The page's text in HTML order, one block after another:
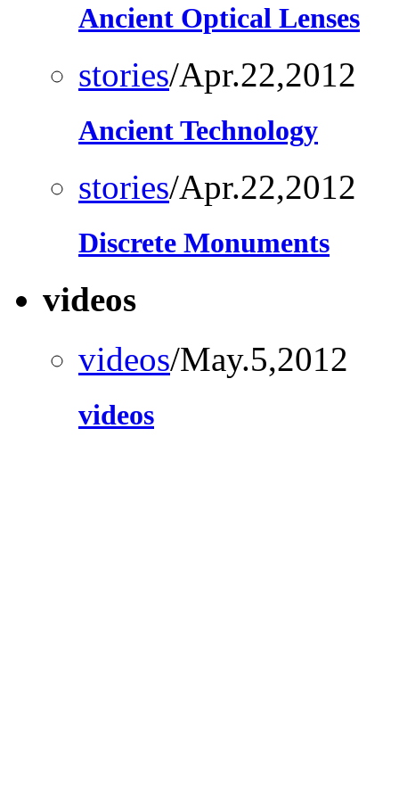
Ancient Optical Lenses
stories/Apr.22,2012
Ancient Technology
stories/Apr.22,2012
Discrete Monuments
videos
videos/May.5,2012
videos